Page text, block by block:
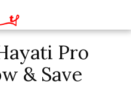
Pro
& Save